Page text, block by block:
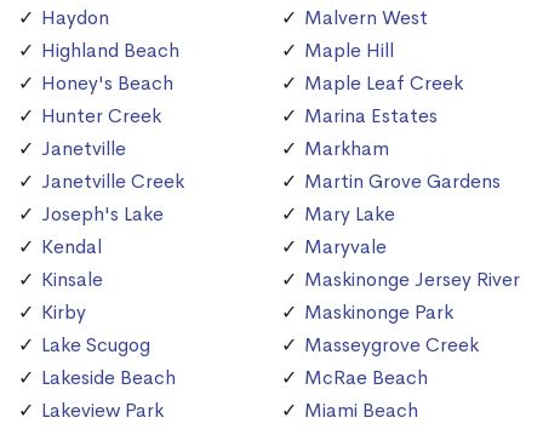
Haydon
Highland Beach
Honey's Beach
Hunter Creek
Janetville
Janetville Creek
Joseph's Lake
Kendal
Kinsale
Kirby
Lake Scugog
Lakeside Beach
Lakeview Park
Malvern West
Maple Hill
Maple Leaf Creek
Marina Estates
Markham
Martin Grove Gardens
Mary Lake
Maryvale
Maskinonge Jersey River
Maskinonge Park
Masseygrove Creek
McRae Beach
Miami Beach